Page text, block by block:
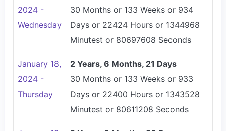
2024 -
Wednesday
30 Months or 133 Weeks or 934
Days or 22424 Hours or 1344968
Minutest or 80697608 Seconds
January 18,
2024 -
Thursday
2 Years, 6 Months, 21 Days
30 Months or 133 Weeks or 933
Days or 22400 Hours or 1343528
Minutest or 80611208 Seconds